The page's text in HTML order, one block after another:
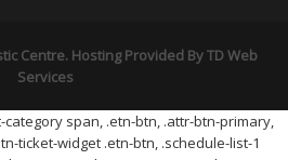
Centre. Hosting Provided ByTD Web
Services
span, .etn-btn, .attr-btn-primary,
ticket-widget .etn-btn, .schedule-list-1